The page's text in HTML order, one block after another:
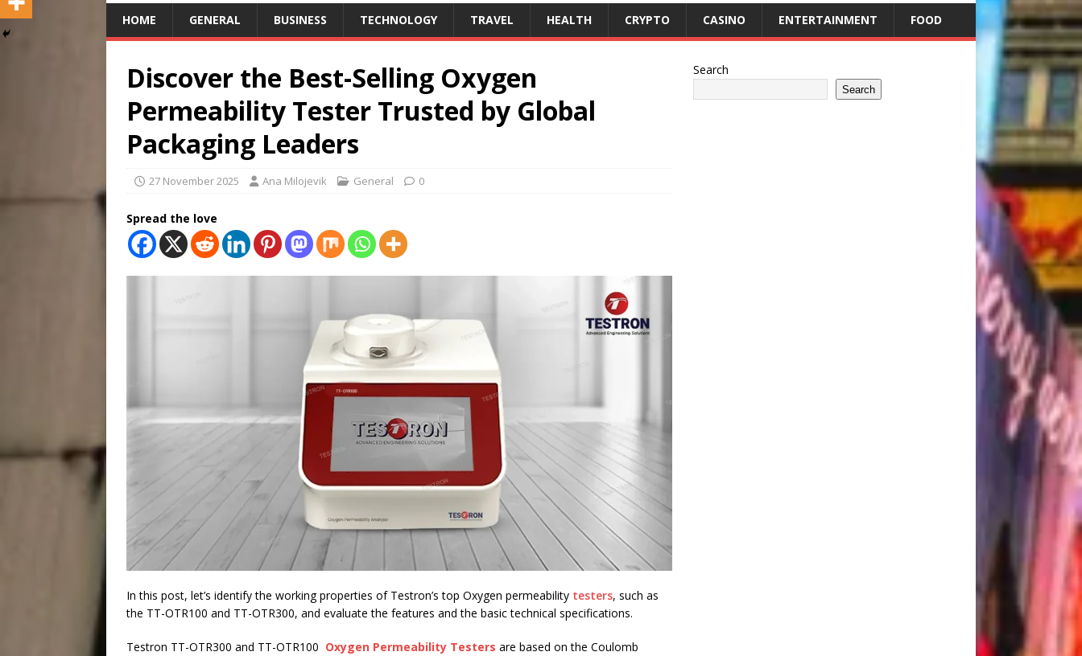
HOME GENERAL BUSINESS TECHNOLOGY TRAVEL HEALTH CRYPTO CASINO ENTERTAINMENT FOOD
Discover the Best-Selling Oxygen
Permeability Tester Trusted by Global
Packaging Leaders
27 November 2025 Ana Milojevik General 0
Spread the love
In this post, let’s identify the working properties of Testron’s top Oxygen permeability testers, such as
the TT-OTR100 and TT-OTR300, and evaluate the features and the basic technical specifications.
Testron TT-OTR300 and TT-OTR100 Oxygen Permeability Testers are based on the Coulomb
Search
Search